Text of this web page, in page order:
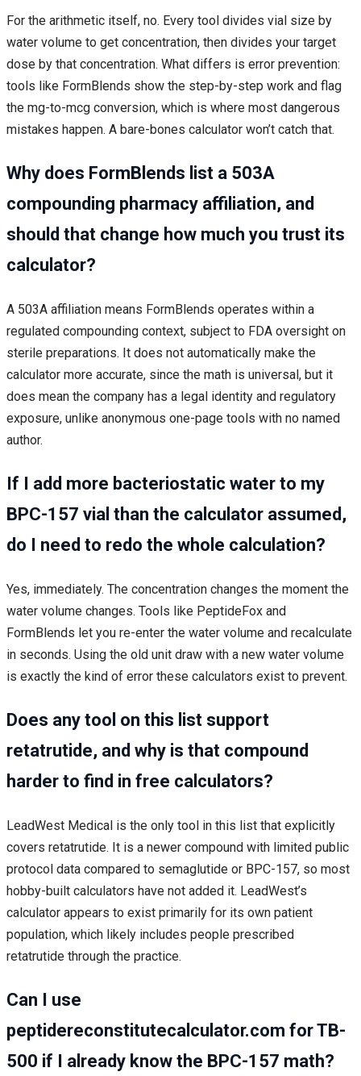
For the arithmetic itself, no. Every tool divides vial size by
water volume to get concentration, then divides your target
dose by that concentration. What differs is error prevention:
tools like FormBlends show the step-by-step work and flag
the mg-to-mcg conversion, which is where most dangerous
mistakes happen. A bare-bones calculator won’t catch that.
Why does FormBlends list a 503A
compounding pharmacy affiliation, and
should that change how much you trust its
calculator?
A 503A affiliation means FormBlends operates within a
regulated compounding context, subject to FDA oversight on
sterile preparations. It does not automatically make the
calculator more accurate, since the math is universal, but it
does mean the company has a legal identity and regulatory
exposure, unlike anonymous one-page tools with no named
author.
If I add more bacteriostatic water to my
BPC-157 vial than the calculator assumed,
do I need to redo the whole calculation?
Yes, immediately. The concentration changes the moment the
water volume changes. Tools like PeptideFox and
FormBlends let you re-enter the water volume and recalculate
in seconds. Using the old unit draw with a new water volume
is exactly the kind of error these calculators exist to prevent.
Does any tool on this list support
retatrutide, and why is that compound
harder to find in free calculators?
LeadWest Medical is the only tool in this list that explicitly
covers retatrutide. It is a newer compound with limited public
protocol data compared to semaglutide or BPC-157, so most
hobby-built calculators have not added it. LeadWest’s
calculator appears to exist primarily for its own patient
population, which likely includes people prescribed
retatrutide through the practice.
Can I use
peptidereconstitutecalculator.com for TB-
500 if I already know the BPC-157 math?